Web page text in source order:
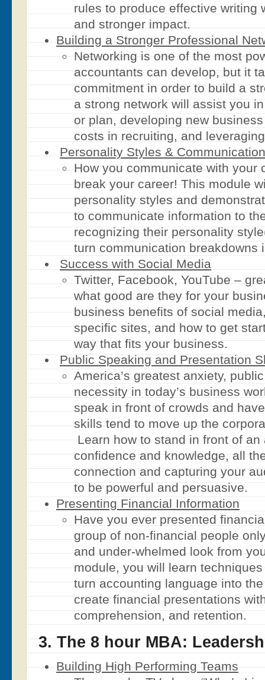
rules to produce effective writing
and stronger impact.
Building a Stronger Professional
Networking is one of the most
accountants can develop, but it
commitment in order to build a
a strong network will assist you
or plan, developing new
costs in recruiting, and
Personality Styles &
How you communicate with your
break your career! This module
personality styles and
to communicate information to
recognizing their personality
turn communication breakdowns
Success with Social Media
Twitter, Facebook, YouTube –
what good are they for your
business benefits of social
specific sites, and how to get
way that fits your business.
Public Speaking and Presentation
America’s greatest anxiety,
necessity in today’s business
speak in front of crowds and
skills tend to move up the
Learn how to stand in front of
confidence and knowledge, all
connection and capturing your
to be powerful and persuasive.
Presenting Financial Information
Have you ever presented
group of non-financial people
and under-whelmed look from
module, you will learn
turn accounting language into
create financial presentations
comprehension, and retention.
3. The 8 hour MBA:
Building High Performing Teams